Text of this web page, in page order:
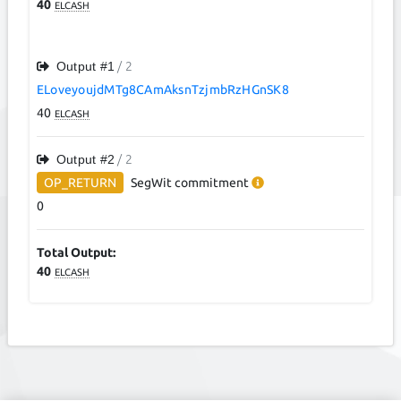
40 ELCASH
Output #1/ 2
ELoveyoujdMTg8CAmAksnTzjmbRzHGnSK8
40 ELCASH
Output #2 / 2
OP_RETURN
SegWitcommitment
0
Total Output:
40 ELCASH